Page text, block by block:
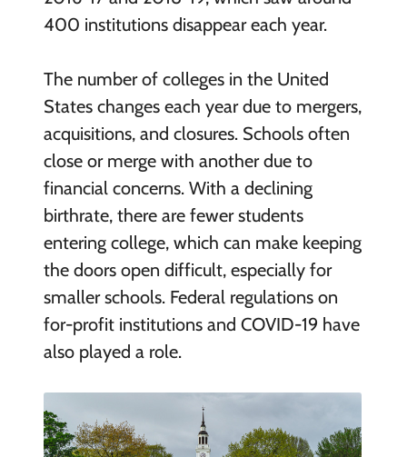
400 institutions disappear each year.
The number of colleges in the United
States changes each year due to mergers,
acquisitions, and closures. Schools often
close or merge with another due to
financial concerns. With a declining
birthrate, there are fewer students
entering college, which can make keeping
the doors open difficult, especially for
smaller schools. Federal regulations on
for-profit institutions and COVID-19 have
also played a role.